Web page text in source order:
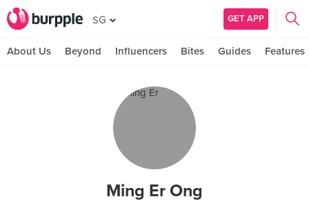
SG GET APP
About Us Beyond Influencers Bites Guides Features
Ming Er Ong